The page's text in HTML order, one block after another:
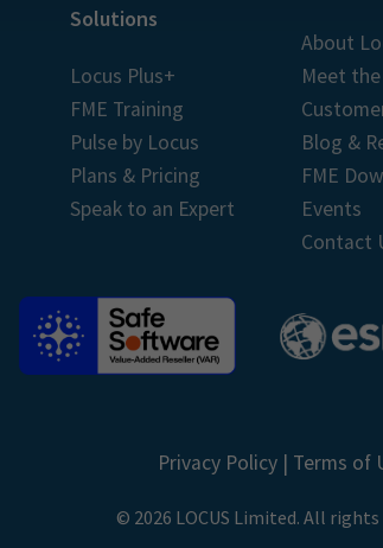
Solutions
Locus Plus+
FME Training
Pulse by Locus
Plans & Pricing
Speak to an Expert
About
Meet
Blog &
FME
Events
Contact
Privacy Policy| Terms of
© 2026 LOCUS Limited. All rights